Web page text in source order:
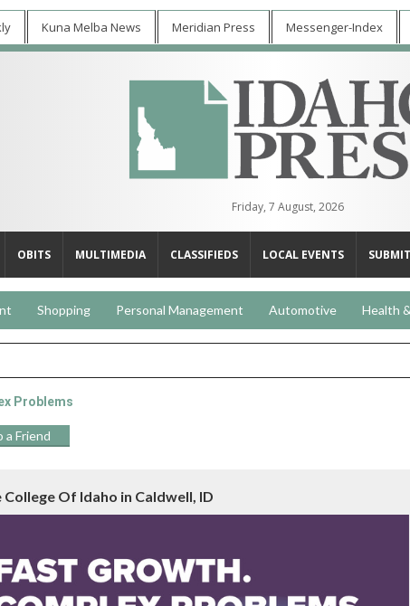
Kuna Melba News Meridian Press Messenger-Index
Friday, 7 August, 2026
OBITS MULTIMEDIA CLASSIFIEDS LOCAL EVENTS
Shopping Personal Management Automotive Health
Problems
a Friend
Of Idaho in Caldwell, ID